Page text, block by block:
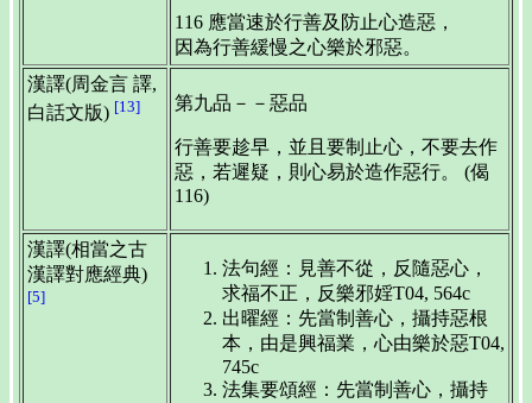
116 應當速於行善及防止心造惡，
因為行善緩慢之心樂於邪惡。
漢譯(周金言 譯,
白話文版) [13] 第九品－－惡品
行善要趁早，並且要制止心，不要去作
惡，若遲疑，則心易於造作惡行。 (偈
116)
漢譯(相當之古
漢譯對應經典)
[5]
法句經：見善不從，反隨惡心，
求福不正，反樂邪婬T04, 564c
出曜經：先當制善心，攝持惡根
本，由是興福業，心由樂於惡T04,
745c
法集要頌經：先當制善心，攝持